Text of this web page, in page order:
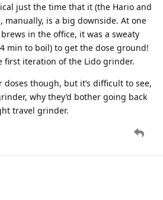
just the time that it (the Hario and
manually, is a big downside. At one
in the office, it was a sweaty
min to boil) to get the dose ground!
first iteration of the Lido grinder.
doses though, but it’s difficult to see,
why they’d bother going back
travel grinder.